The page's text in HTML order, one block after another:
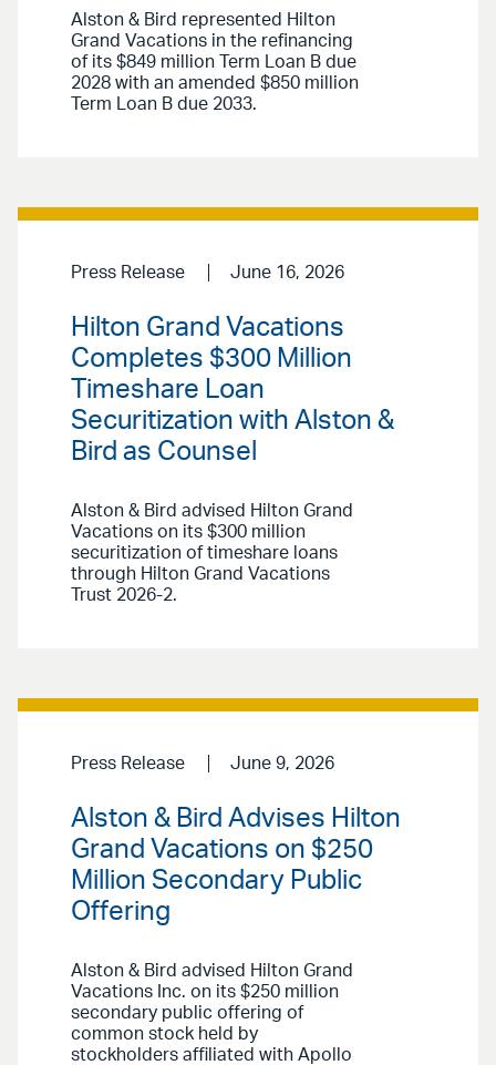
Alston & Bird represented Hilton
Grand Vacations in the refinancing
of its $849 million Term Loan B due
2028 with an amended $850 million
Term Loan B due 2033.
Press Release June 16, 2026
Hilton Grand Vacations
Completes $300 Million
Timeshare Loan
Securitization with Alston &
Bird as Counsel
Alston & Bird advised Hilton Grand
Vacations on its $300 million
securitization of timeshare loans
through Hilton Grand Vacations
Trust 2026-2.
Press Release June 9, 2026
Alston & Bird Advises Hilton
Grand Vacations on $250
Million Secondary Public
Offering
Alston & Bird advised Hilton Grand
Vacations Inc. on its $250 million
secondary public offering of
common stock held by
stockholders affiliated with Apollo